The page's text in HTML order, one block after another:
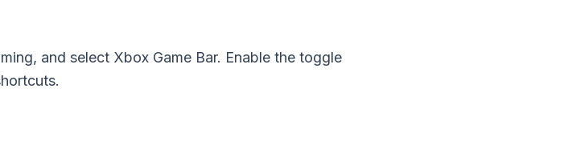
and select Xbox Game Bar. Enable the toggle